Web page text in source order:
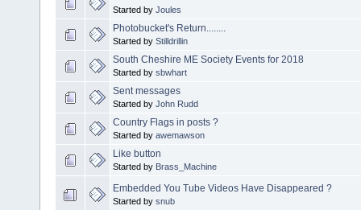
Started by Joules
Photobucket's Return........
Started by Stilldrillin
South Cheshire ME Society Events for 2018
Started by sbwhart
Sent messages
Started by John Rudd
Country Flags in posts ?
Started by awemawson
Like button
Started by Brass_Machine
Embedded You Tube Videos Have Disappeared ?
Started by snub